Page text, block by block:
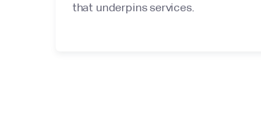
that underpins services.